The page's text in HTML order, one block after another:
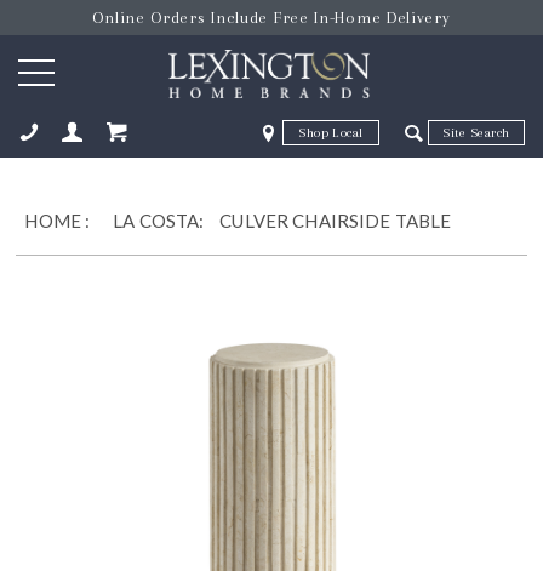
Online Orders Include Free In-Home Delivery
Zip Code Zip Code
HOME : LA COSTA: CULVER CHAIRSIDE TABLE